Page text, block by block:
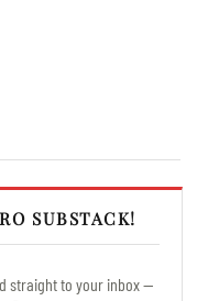
SUBSTACK!
straight to your inbox —